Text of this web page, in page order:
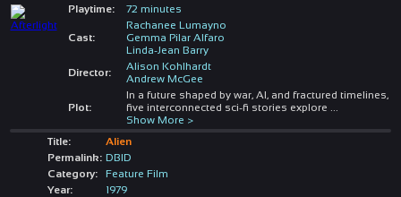
Playtime:
72 minutes
Cast:
Rachanee Lumayno
Gemma Pilar Alfaro
Linda-Jean Barry
Director:
Alison Kohlhardt
Andrew McGee
Plot:
In a future shaped by war, AI, and fractured timelines,
five interconnected sci-fi stories explore
Show More >
Title:
Alien
Permalink: DBID
Category:
Feature Film
Year:
1979